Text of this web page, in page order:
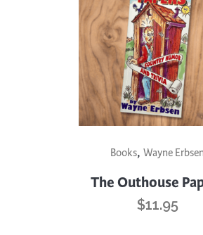
Books, Wayne Erbsen
The Outhouse
$11.95